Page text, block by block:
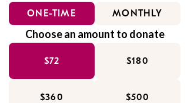
ONE-TIME MONTHLY
Choose an amount to donate
$72 $180
$360 $500